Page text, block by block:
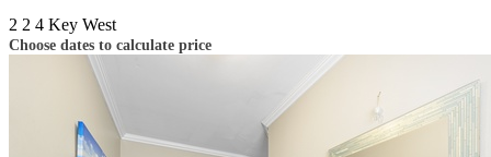
2 2 4 Key West
Choose dates to calculate price